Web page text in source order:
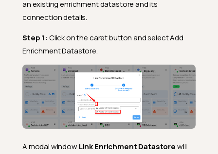
an existing enrichment datastore and its
connection details.
Step 1: Click on the caret button and select Add
Enrichment Datastore.
A modal window Link Enrichment Datastorewill